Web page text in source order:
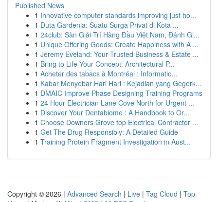
Published News
1 Innovative computer standards improving just ho...
1 Duta Gardenia: Suatu Surga Privat di Kota ...
1 24club: Sàn Giải Trí Hàng Đầu Việt Nam, Đánh Gi...
1 Unique Offering Goods: Create Happiness with A ...
1 Jeremy Eveland: Your Trusted Business & Estate ...
1 Bring to Life Your Concept: Architectural P...
1 Acheter des tabacs à Montréal : Informatio...
1 Kabar Menyebar Hari Hari : Kejadian yang Gegerk...
1 DMAIC Improve Phase Designing Training Programs
1 24 Hour Electrician Lane Cove North for Urgent ...
1 Discover Your Dentabiome : A Handbook to Or...
1 Choose Downers Grove top Electrical Contractor ...
1 Get The Drug Responsibly: A Detailed Guide
1 Training Protein Fragment Investigation in Aust...
Copyright © 2026 | Advanced Search | Live | Tag Cloud | Top